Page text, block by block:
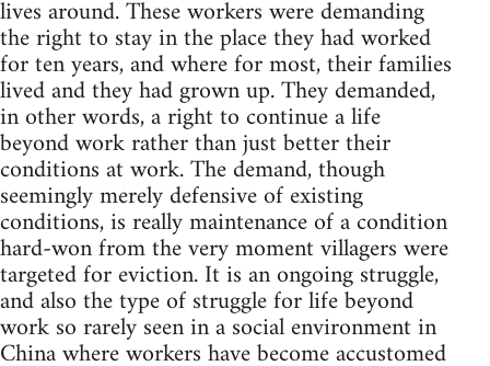
lives around. These workers were demanding
the right to stay in the place they had worked
for ten years, and where for most, their families
lived and they had grown up. They demanded,
in other words, a right to continue a life
beyond work rather than just better their
conditions at work. The demand, though
seemingly merely defensive of existing
conditions, is really maintenance of a condition
hard-won from the very moment villagers were
targeted for eviction. It is an ongoing struggle,
and also the type of struggle for life beyond
work so rarely seen in a social environment in
China where workers have become accustomed